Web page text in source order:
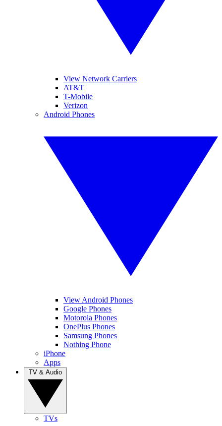
View Network Carriers
AT&T
T-Mobile
Verizon
Android Phones
View Android Phones
Google Phones
Motorola Phones
OnePlus Phones
Samsung Phones
Nothing Phone
iPhone
Apps
TVs